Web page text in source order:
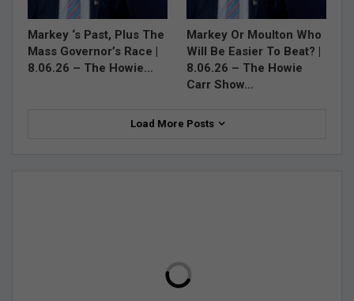
Markey ‘s Past, Plus The
Mass Governor’s Race |
8.06.26 – The Howie…
Markey Or Moulton Who
Will Be Easier To Beat? |
8.06.26 – The Howie
Carr Show…
Load More Posts